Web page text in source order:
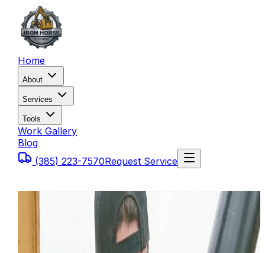
Home
About
Services
Tools
Work Gallery
Blog
(385) 223-7570Request Service
Common Tier 4 Diesel Fault Codes on Heavy
Equipment